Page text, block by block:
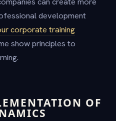
development
corporate training
show principles to
OF